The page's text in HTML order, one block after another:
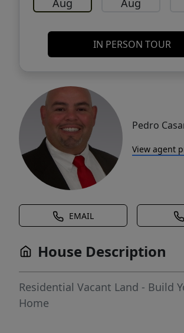
IN PERSON TOUR
Pedro
View agent
EMAIL
House Description
Residential Vacant Land - Build
Home